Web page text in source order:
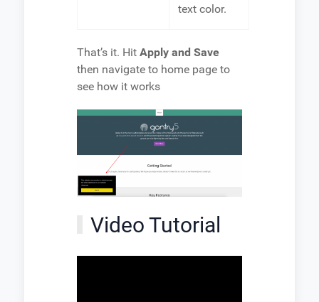
text color.
That’s it. Hit Apply and Save
then navigate to home page to
see how it works
Video Tutorial